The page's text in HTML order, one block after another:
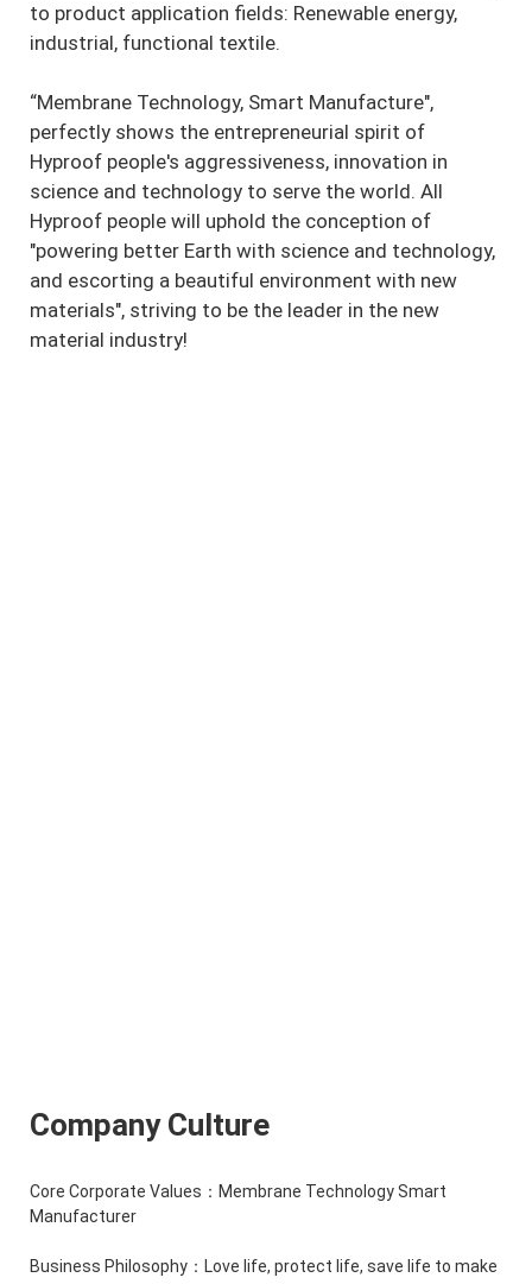
to product application fields: Renewable energy,
industrial, functional textile.
“Membrane Technology, Smart Manufacture",
perfectly shows the entrepreneurial spirit of
Hyproof people's aggressiveness, innovation in
science and technology to serve the world. All
Hyproof people will uphold the conception of
"powering better Earth with science and technology,
and escorting a beautiful environment with new
materials", striving to be the leader in the new
material industry!
Company Culture
Core Corporate Values：Membrane Technology Smart
Manufacturer
Business Philosophy：Love life, protect life, save life to make